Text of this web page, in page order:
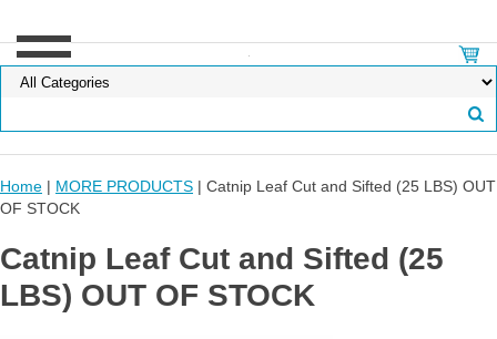
Home | MORE PRODUCTS | Catnip Leaf Cut and Sifted (25 LBS) OUT
OF STOCK
Catnip Leaf Cut and Sifted (25
LBS) OUT OF STOCK